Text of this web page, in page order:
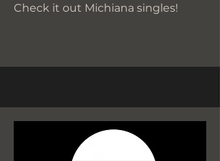
Check it out Michiana singles!